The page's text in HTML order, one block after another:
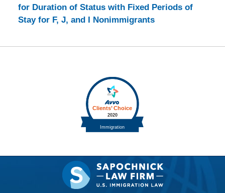
for Duration of Status with Fixed Periods of
Stay for F, J, and I Nonimmigrants
Contact
Information